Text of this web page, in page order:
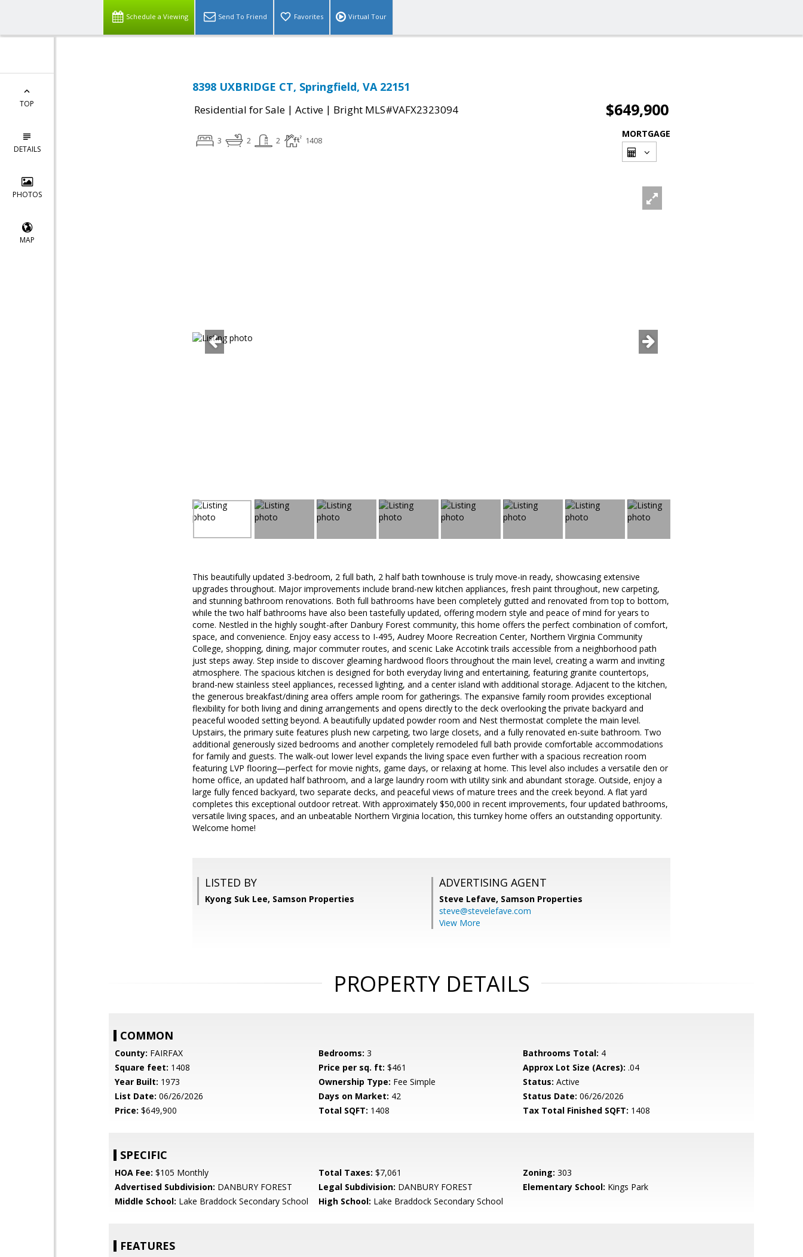
Schedule a Viewing Send To Friend Favorites Virtual Tour
TOP
DETAILS
PHOTOS
MAP
8398 UXBRIDGE CT, Springfield, VA 22151
Residential for Sale | Active | Bright MLS#VAFX2323094 $649,900
3 2 2 1408
MORTGAGE
This beautifully updated 3-bedroom, 2 full bath, 2 half bath townhouse is truly move-in ready, showcasing extensive
upgrades throughout. Major improvements include brand-new kitchen appliances, fresh paint throughout, new carpeting,
and stunning bathroom renovations. Both full bathrooms have been completely gutted and renovated from top to bottom,
while the two half bathrooms have also been tastefully updated, offering modern style and peace of mind for years to
come. Nestled in the highly sought-after Danbury Forest community, this home offers the perfect combination of comfort,
space, and convenience. Enjoy easy access to I-495, Audrey Moore Recreation Center, Northern Virginia Community
College, shopping, dining, major commuter routes, and scenic Lake Accotink trails accessible from a neighborhood path
just steps away. Step inside to discover gleaming hardwood floors throughout the main level, creating a warm and inviting
atmosphere. The spacious kitchen is designed for both everyday living and entertaining, featuring granite countertops,
brand-new stainless steel appliances, recessed lighting, and a center island with additional storage. Adjacent to the kitchen,
the generous breakfast/dining area offers ample room for gatherings. The expansive family room provides exceptional
flexibility for both living and dining arrangements and opens directly to the deck overlooking the private backyard and
peaceful wooded setting beyond. A beautifully updated powder room and Nest thermostat complete the main level.
Upstairs, the primary suite features plush new carpeting, two large closets, and a fully renovated en-suite bathroom. Two
additional generously sized bedrooms and another completely remodeled full bath provide comfortable accommodations
for family and guests. The walk-out lower level expands the living space even further with a spacious recreation room
featuring LVP flooring—perfect for movie nights, game days, or relaxing at home. This level also includes a versatile den or
home office, an updated half bathroom, and a large laundry room with utility sink and abundant storage. Outside, enjoy a
large fully fenced backyard, two separate decks, and peaceful views of mature trees and the creek beyond. A flat yard
completes this exceptional outdoor retreat. With approximately $50,000 in recent improvements, four updated bathrooms,
versatile living spaces, and an unbeatable Northern Virginia location, this turnkey home offers an outstanding opportunity.
Welcome home!
LISTED BY
Kyong Suk Lee, Samson Properties
ADVERTISING AGENT
Steve Lefave, Samson Properties
steve@stevelefave.com
View More
PROPERTY DETAILS
COMMON
County: FAIRFAX Bedrooms: 3 Bathrooms Total: 4
Square feet: 1408 Price per sq. ft: $461 Approx Lot Size (Acres): .04
Year Built: 1973 Ownership Type: Fee Simple Status: Active
List Date: 06/26/2026 Days on Market: 42 Status Date: 06/26/2026
Price: $649,900 Total SQFT: 1408 Tax Total Finished SQFT: 1408
SPECIFIC
HOA Fee: $105 Monthly Total Taxes: $7,061 Zoning: 303
Advertised Subdivision: DANBURY FOREST Legal Subdivision: DANBURY FOREST Elementary School: Kings Park
Middle School: Lake Braddock Secondary School High School: Lake Braddock Secondary School
FEATURES